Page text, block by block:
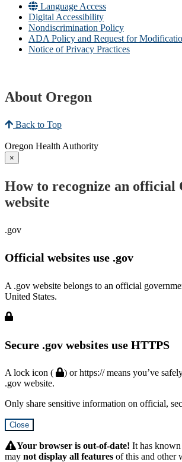
Language Access
Digital Accessibility
Nondiscrimination Policy
ADA Policy and Request for
Notice of Privacy Practices
About Oregon
Back to Top
Oregon Health Authority
×
How to recognize an official
website
.gov
Official websites use .gov
A .gov website belongs to an official
United States.
Secure .gov websites use HTTPS
A lock icon (
) or https:// means you’ve
.gov website.
Only share sensitive information on official,
Close
SubmitYour browser is out-of-date! It has known
may not display all features of this and other